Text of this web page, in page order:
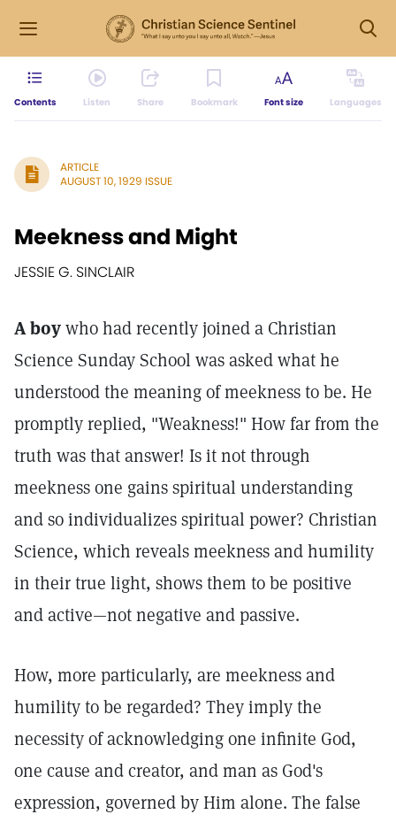
Contents Listen Share Bookmark Font size Languages
ARTICLE
AUGUST 10, 1929 ISSUE
Meekness and Might
JESSIE G. SINCLAIR
A boywho had recently joined a Christian
Science Sunday School was asked what he
understood the meaning of meekness to be. He
promptly replied, "Weakness!" How far from the
truth was that answer! Is it not through
meekness one gains spiritual understanding
and so individualizes spiritual power? Christian
Science, which reveals meekness and humility
in their true light, shows them to be positive
and active—not negative and passive.
How, more particularly, are meekness and
humility to be regarded? They imply the
necessity of acknowledging one infinite God,
one cause and creator, and man as God's
expression, governed by Him alone. The false